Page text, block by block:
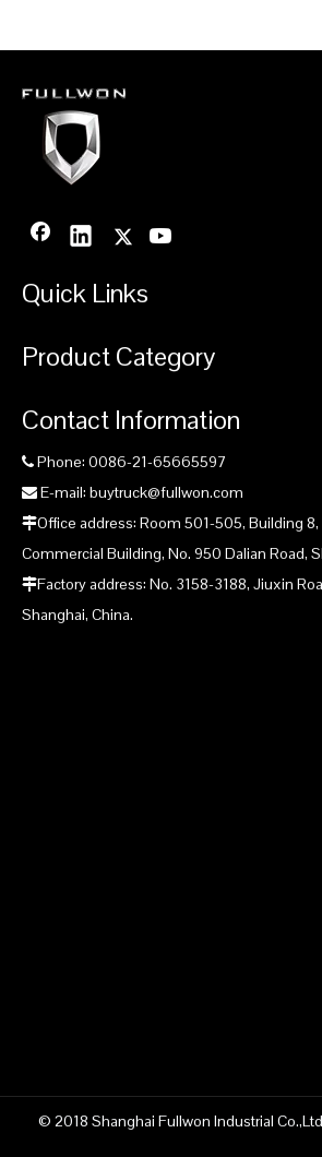
Quick Links
Product Category
Contact Information
 Phone: 0086-21-65665597
 E-mail: buytruck@fullwon.com
Office address: Room 501-505, Building
Commercial Building, No. 950 Dalian Road,
Factory address: No. 3158-3188, Jiuxin
Shanghai, China.
© 2018 Shanghai Fullwon Industrial